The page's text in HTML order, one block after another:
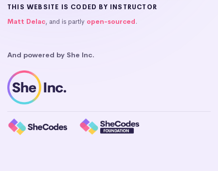
THIS WEBSITE IS CODED BY INSTRUCTOR
Matt Delac, and is partly open-sourced.
And powered by She Inc.